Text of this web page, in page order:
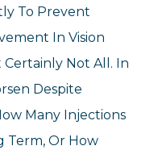
To Prevent
In Vision
Not All. In
Despite
Many Injections
Term, Or How